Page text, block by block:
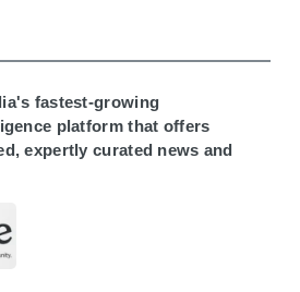
fastest-growing
platform that offers
expertly curated news and